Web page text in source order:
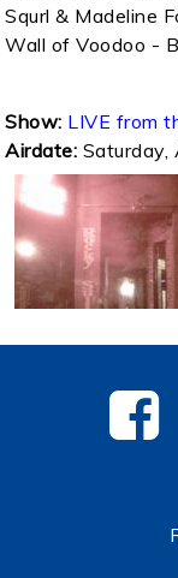
Squrl & Madeline
Wall of Voodoo -
Show: LIVE from
Airdate: Saturday,